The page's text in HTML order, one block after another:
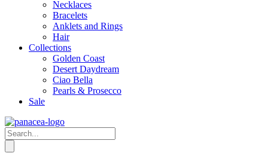
Necklaces
Bracelets
Anklets and Rings
Hair
Collections
Golden Coast
Desert Daydream
Ciao Bella
Pearls & Prosecco
Sale